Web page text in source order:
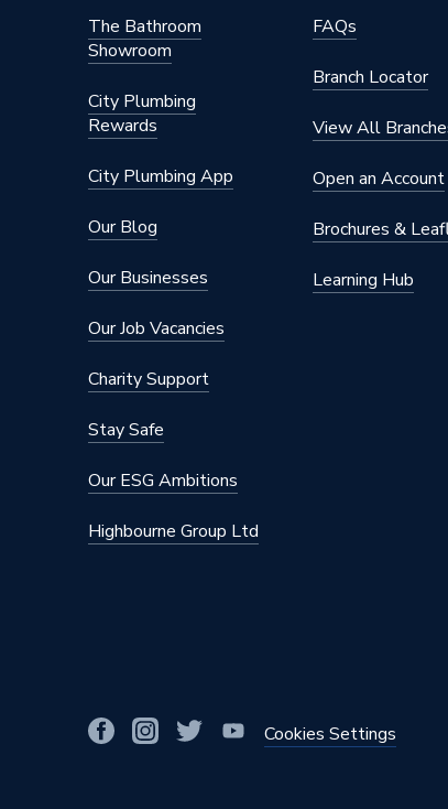
Brand Name
The Bathroom
Showroom
City Plumbing
Rewards
City Plumbing App
Our Blog
Our Businesses
Our Job Vacancies
Charity Support
Stay Safe
Our ESG Ambitions
Highbourne Group Ltd
FAQs
Branch Locator
View All
Open an Account
Brochures &
Learning Hub
Cookies Settings